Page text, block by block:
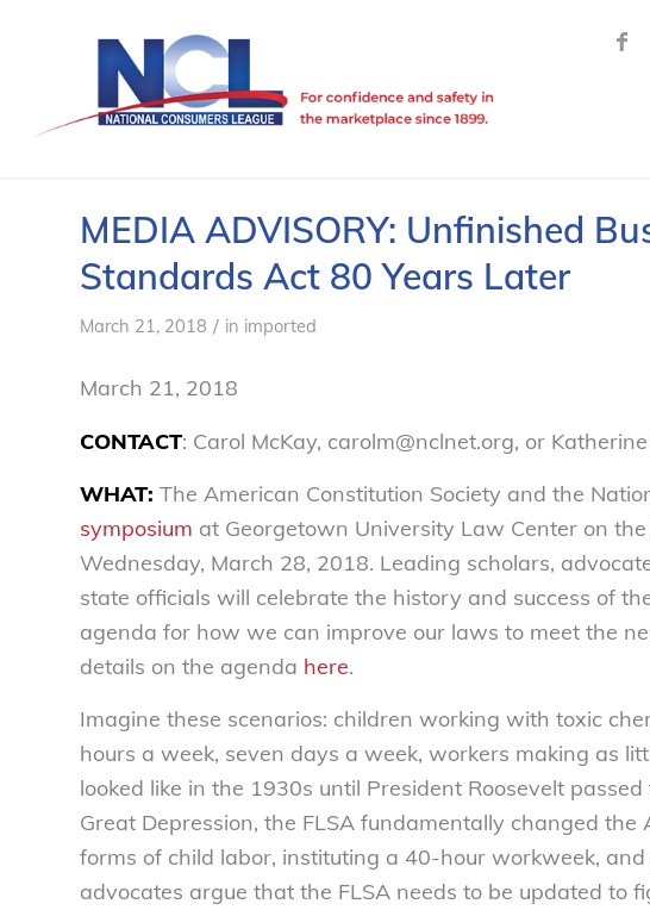
MEDIA ADVISORY: Unfinished
Standards Act 80 Years Later
March 21, 2018 / in imported
March 21, 2018
CONTACT: Carol McKay, carolm@nclnet.org, or
WHAT: The American Constitution Society and the
symposium at Georgetown University Law Center on
Wednesday, March 28, 2018. Leading scholars,
state officials will celebrate the history and success of
agenda for how we can improve our laws to meet the
details on the agenda here.
Imagine these scenarios: children working with toxic
hours a week, seven days a week, workers making as
looked like in the 1930s until President Roosevelt
Great Depression, the FLSA fundamentally changed
forms of child labor, instituting a 40-hour workweek,
advocates argue that the FLSA needs to be updated to